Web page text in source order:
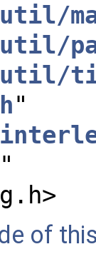
"
"
of